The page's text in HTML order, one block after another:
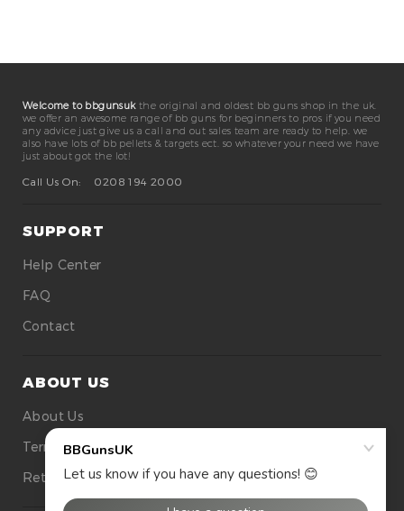
Welcome to bbgunsukthe original and oldest bb guns shop in the uk.
we offer an awesome range of bb guns for beginners to pros if you need
any advice just give us a call and out sales team are ready to help. we
also have lots of bb pellets & targets ect. so whatever your need we have
just about got the lot!
Call Us On:
0208 194 2000
SUPPORT
Help Center
FAQ
Contact
ABOUT US
About Us
Terms Of Use
Returns